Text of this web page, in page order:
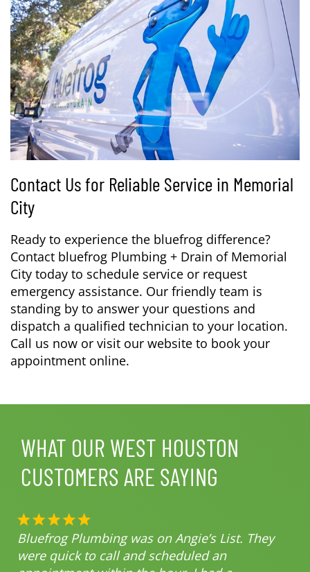
Contact Us for Reliable Service in Memorial
City
Ready to experience the bluefrog difference?
Contact bluefrog Plumbing + Drain of Memorial
City today to schedule service or request
emergency assistance. Our friendly team is
standing by to answer your questions and
dispatch a qualified technician to your location.
Call us now or visit our website to book your
appointment online.
WHAT OUR WEST HOUSTON
CUSTOMERS ARE SAYING
Bluefrog Plumbing was on Angie’s List. They
were quick to call and scheduled an